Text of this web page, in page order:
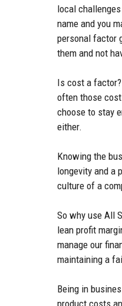
local
name and you
personal factor
them and not
Is cost a
often those
choose to stay
either.
Knowing the
longevity and a
culture of a
So why use All
lean profit
manage our
maintaining a
Being in
product costs